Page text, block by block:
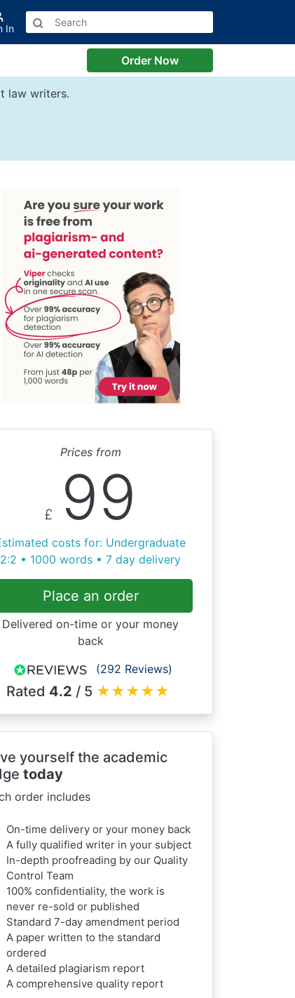
In
Order Now
law writers.
Prices from
£ 99
costs for: Undergraduate
2:2 • 1000 words • 7 day delivery
Place an order
Delivered on-time or your money
back
(292 Reviews)
Rated 4.2 / 5 ★★★★★
yourself the academic
today
order includes
On-time delivery or your money back
A fully qualified writer in your subject
In-depth proofreading by our Quality
Control Team
100% confidentiality, the work is
never re-sold or published
Standard 7-day amendment period
A paper written to the standard
ordered
A detailed plagiarism report
A comprehensive quality report